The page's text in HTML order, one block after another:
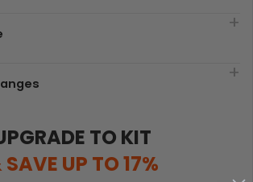
TO KIT
UP TO 17%